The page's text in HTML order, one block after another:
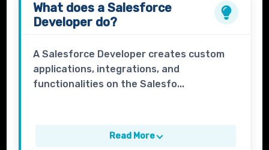
What does aSalesforce
Developer do?
A Salesforce Developer creates custom
applications, integrations, and
functionalities on the Salesfo...
Read More